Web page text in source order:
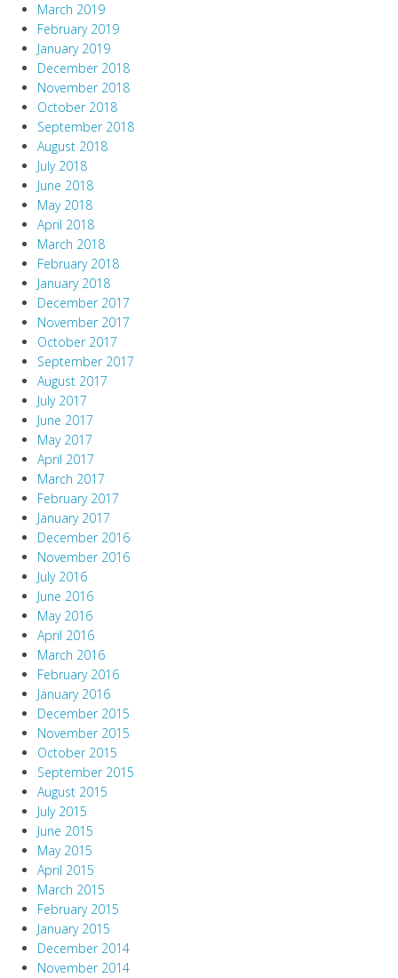
March 2019
February 2019
January 2019
December 2018
November 2018
October 2018
September 2018
August 2018
July 2018
June 2018
May 2018
April 2018
March 2018
February 2018
January 2018
December 2017
November 2017
October 2017
September 2017
August 2017
July 2017
June 2017
May 2017
April 2017
March 2017
February 2017
January 2017
December 2016
November 2016
July 2016
June 2016
May 2016
April 2016
March 2016
February 2016
January 2016
December 2015
November 2015
October 2015
September 2015
August 2015
July 2015
June 2015
May 2015
April 2015
March 2015
February 2015
January 2015
December 2014
November 2014